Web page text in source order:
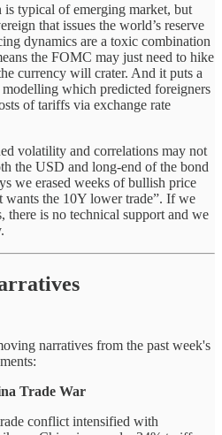
typical of emerging market, but
that issues the world’s reserve
dynamics are a toxic combination
the FOMC may just need to hike
currency will crater. And it puts a
which predicted foreigners
of tariffs via exchange rate
volatility and correlations may not
the USD and long-end of the bond
we erased weeks of bullish price
wants the 10Y lower trade”. If we
there is no technical support and we
narratives from the past week's
Trade War
conflict intensified with